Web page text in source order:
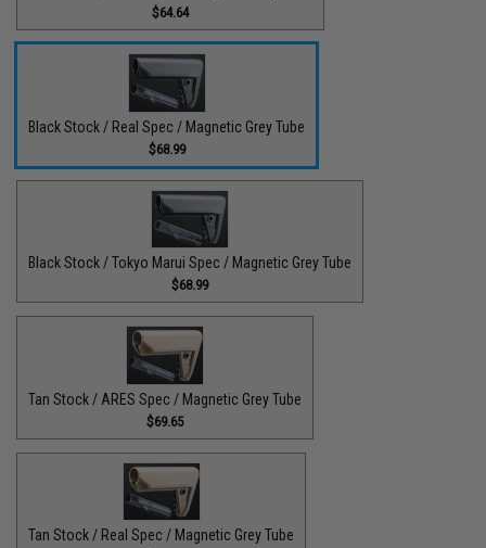
$64.64
Black Stock / Real Spec / Magnetic Grey Tube
$68.99
Black Stock / Tokyo Marui Spec / Magnetic Grey Tube
$68.99
Tan Stock / ARES Spec / Magnetic Grey Tube
$69.65
Tan Stock / Real Spec / Magnetic Grey Tube